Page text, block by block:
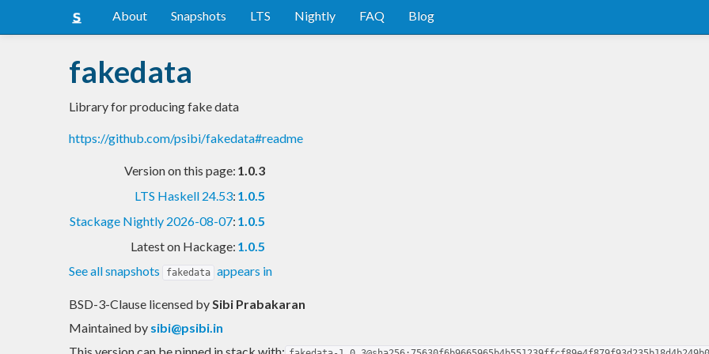
About Snapshots LTS Nightly FAQ Blog
fakedata
Library for producing fake data
https://github.com/psibi/fakedata#readme
Version on this page: 1.0.3
LTS Haskell 24.53: 1.0.5
Stackage Nightly 2026-08-07: 1.0.5
Latest on Hackage: 1.0.5
See all snapshots
fakedata appears in
BSD-3-Clause licensed bySibi Prabakaran
Maintained by sibi@psibi.in